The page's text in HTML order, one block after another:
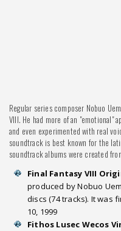
Regular series composer Nobuo
VIII. He had more of an "emotional"
and even experimented with real
soundtrack is best known for the
soundtrack albums were created
Final Fantasy VIII
produced by Nobuo
discs (74 tracks). It was
10, 1999
Fithos Lusec Wecos